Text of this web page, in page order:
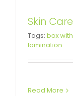
Skin
Tags: box
lamination
Read More
Car